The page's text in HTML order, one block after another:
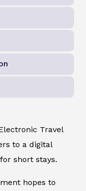
Travel
to a digital
short stays.
hopes to